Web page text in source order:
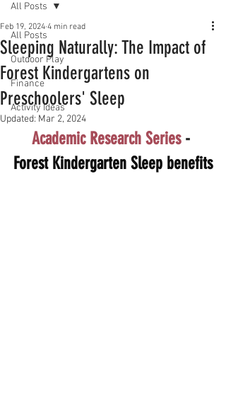
All Posts
Outdoor Play
Finance
Activity Ideas
All Posts
Sleeping Naturally: The Impact of
Forest Kindergartens on
Preschoolers' Sleep
Feb 19, 2024 4 min read
Updated: Mar 2, 2024
Academic Research Series -
Forest Kindergarten Sleep benefits